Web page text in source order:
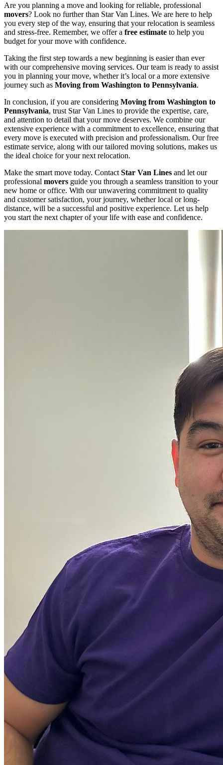
Are you planning a move and looking for reliable, professional
movers? Look no further than Star Van Lines. We are here to help
you every step of the way, ensuring that your relocation is seamless
and stress-free. Remember, we offer a free estimate to help you
budget for your move with confidence.
Taking the first step towards a new beginning is easier than ever
with our comprehensive moving services. Our team is ready to assist
you in planning your move, whether it’s local or a more extensive
journey such as Moving from Washington to Pennsylvania.
In conclusion, if you are considering Moving from Washington to
Pennsylvania, trust Star Van Lines to provide the expertise, care,
and attention to detail that your move deserves. We combine our
extensive experience with a commitment to excellence, ensuring that
every move is executed with precision and professionalism. Our free
estimate service, along with our tailored moving solutions, makes us
the ideal choice for your next relocation.
Make the smart move today. Contact Star Van Lines and let our
professional movers guide you through a seamless transition to your
new home or office. With our unwavering commitment to quality
and customer satisfaction, your journey, whether local or long-
distance, will be a successful and positive experience. Let us help
you start the next chapter of your life with ease and confidence.